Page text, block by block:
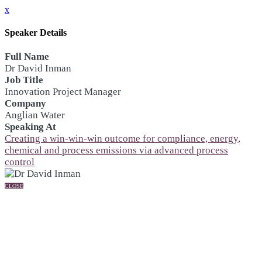
x
Speaker Details
Full Name
Dr David Inman
Job Title
Innovation Project Manager
Company
Anglian Water
Speaking At
Creating a win-win-win outcome for compliance, energy,
chemical and process emissions via advanced process
control
CLOSE